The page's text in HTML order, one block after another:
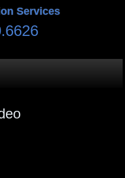
Services